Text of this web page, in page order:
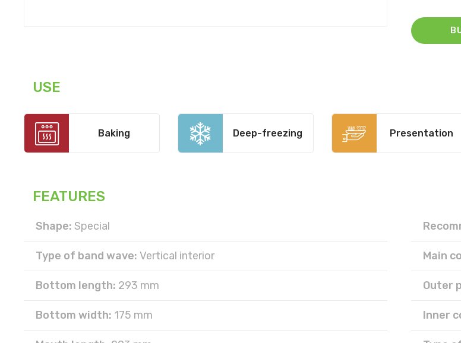
USE
Baking Deep-freezing Presentation
FEATURES
Shape: Special
Type of band wave: Vertical interior
Bottom length: 293 mm
Bottom width: 175 mm
Main
Outer
Inner